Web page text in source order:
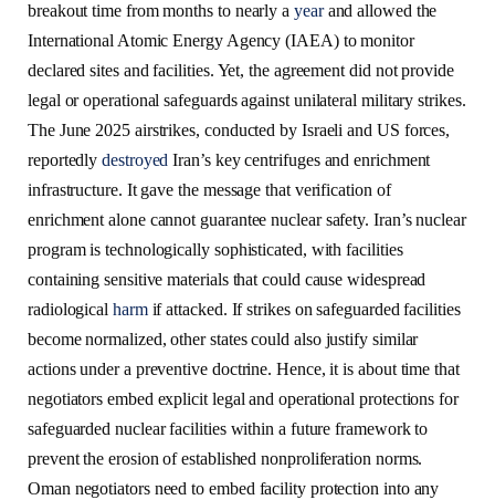
breakout time from months to nearly a yearand allowed the
International Atomic Energy Agency (IAEA) to monitor
declared sites and facilities. Yet, the agreement did not provide
legal or operational safeguards against unilateral military strikes.
The June 2025 airstrikes, conducted by Israeli and US forces,
reportedlydestroyed Iran’s key centrifuges and enrichment
infrastructure. It gave the message that verification of
enrichment alone cannot guarantee nuclear safety. Iran’s nuclear
program is technologically sophisticated, with facilities
containing sensitive materials that could cause widespread
radiological harmif attacked. If strikes on safeguarded facilities
become normalized, other states could also justify similar
actions under a preventive doctrine. Hence, it is about time that
negotiators embed explicit legal and operational protections for
safeguarded nuclear facilities within a future framework to
prevent the erosion of established nonproliferation norms.
Oman negotiators need to embed facility protection into any